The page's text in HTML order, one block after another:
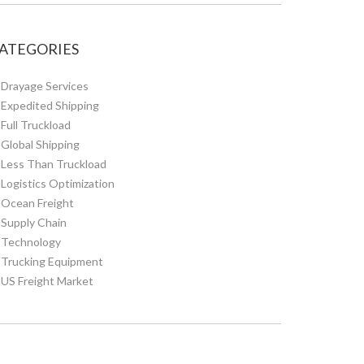
Drayage Services
Expedited Shipping
Full Truckload
Global Shipping
Less Than Truckload
Logistics Optimization
Ocean Freight
Supply Chain
Technology
Trucking Equipment
US Freight Market